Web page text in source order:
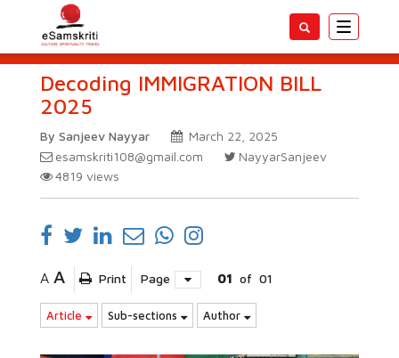
Toggle
Decoding IMMIGRATION BILL
2025
By Sanjeev Nayyar
March 22, 2025
esamskriti108@gmail.com
NayyarSanjeev
4819 views
A A Print Page 01 of 01
Article Sub-sections Author